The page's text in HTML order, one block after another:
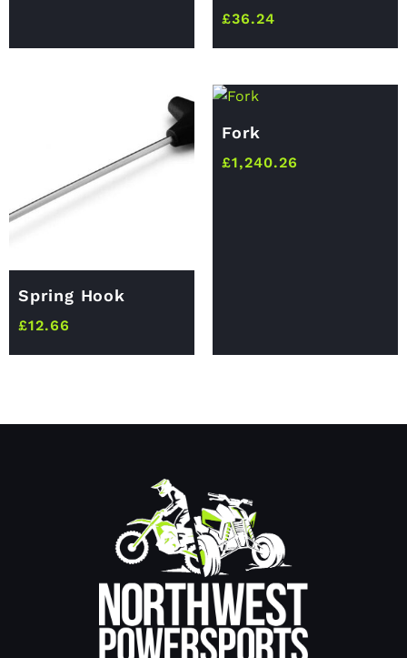
£36.24
Spring Hook
£12.66
Fork
£1,240.26